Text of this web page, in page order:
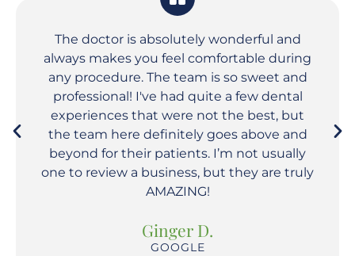
The doctor is absolutely wonderful and
always makes you feel comfortable during
any procedure. The team is so sweet and
professional! I've had quite a few dental
experiences that were not the best, but
the team here definitely goes above and
beyond for their patients. I’m not usually
one to review a business, but they are truly
AMAZING!
Ginger D.
GOOGLE